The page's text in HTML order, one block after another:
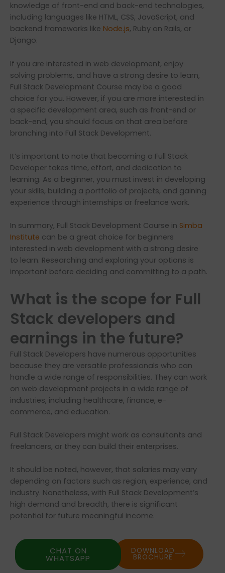
knowledge of front-end and back-end technologies,
including languages like HTML, CSS, JavaScript, and
backend frameworks like Node.js, Ruby on Rails, or
Django.
If you are interested in web development, enjoy
solving problems, and have a strong desire to learn,
Full Stack Development Course may be a good
choice for you. However, if you are more interested in
a specific development area, such as front-end or
back-end, you should focus on that area before
branching into Full Stack Development.
It’s important to note that becoming a Full Stack
Developer takes time, effort, and dedication to
learning. As a beginner, you must invest in developing
your skills, building a portfolio of projects, and gaining
experience through internships or freelance work.
In summary, Full Stack Development Course in Simba
Institute can be a great choice for beginners
interested in web development with a strong desire
to learn. Researching and exploring your options is
important before deciding and committing to a path.
What is the scope for Full
Stack developers and
earnings in the future?
Full Stack Developers have numerous opportunities
because they are versatile professionals who can
handle a wide range of responsibilities. They can work
on web development projects in a wide range of
industries, including healthcare, finance, e-
commerce, and education.
Full Stack Developers might work as consultants and
freelancers, or they can build their enterprises.
It should be noted, however, that salaries may vary
depending on factors such as region, experience, and
industry. Nonetheless, with Full Stack Development’s
high demand and breadth, there is significant
potential for future meaningful income.
DOWNLOAD
BROCHURE
CHAT ON
WHATSAPP